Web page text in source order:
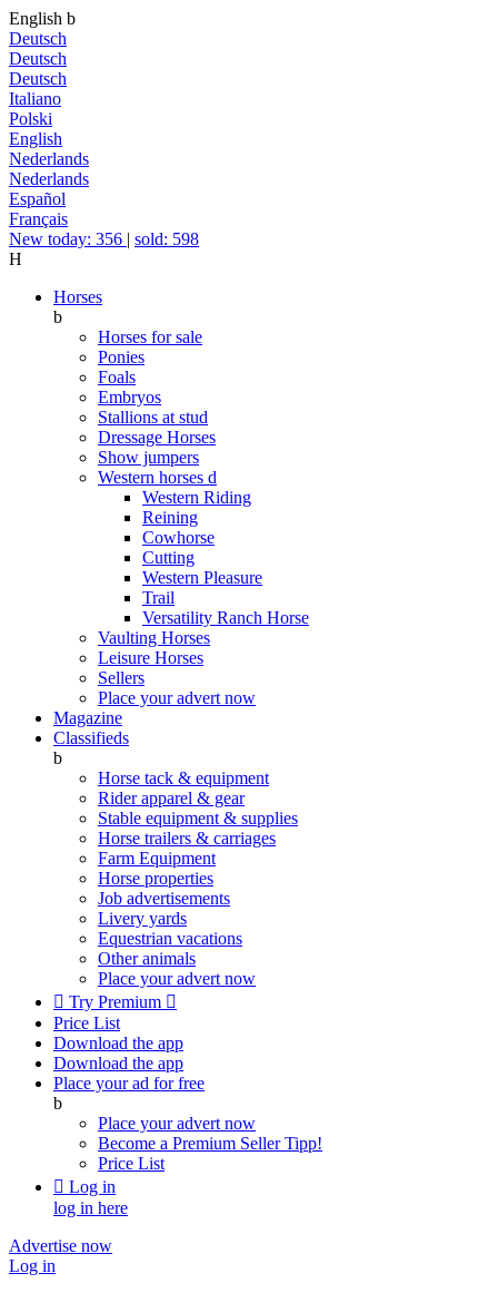
English b
Deutsch
Deutsch
Deutsch
Italiano
Polski
English
Nederlands
Nederlands
Español
Français
New today: 356 | sold: 598
H
Horses
b
Horses for sale
Ponies
Foals
Embryos
Stallions at stud
Dressage Horses
Show jumpers
Western horses d
Western Riding
Reining
Cowhorse
Cutting
Western Pleasure
Trail
Versatility Ranch Horse
Vaulting Horses
Leisure Horses
Sellers
Place your advert now
Magazine
Classifieds
b
Horse tack & equipment
Rider apparel & gear
Stable equipment & supplies
Horse trailers & carriages
Farm Equipment
Horse properties
Job advertisements
Livery yards
Equestrian vacations
Other animals
Place your advert now
 Try Premium 
Price List
Download the app
Download the app
Place your ad for free
b
Place your advert now
Become a Premium SellerTipp!
Price List
 Log in
log in here
Advertise now
Log in